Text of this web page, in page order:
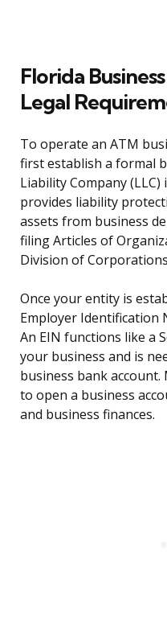
Florida
Legal
To operate an ATM
first establish a formal
Liability Company
provides liability
assets from business
filing Articles of
Division of
Once your entity is
Employer Identification
An EIN functions like a
your business and is
business bank
to open a business
and business finances.